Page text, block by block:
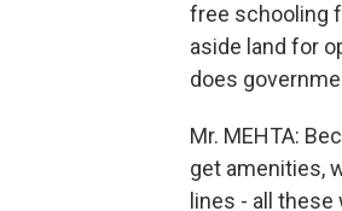
free schooling
aside land for
does
Mr. MEHTA:
get amenities,
lines - all